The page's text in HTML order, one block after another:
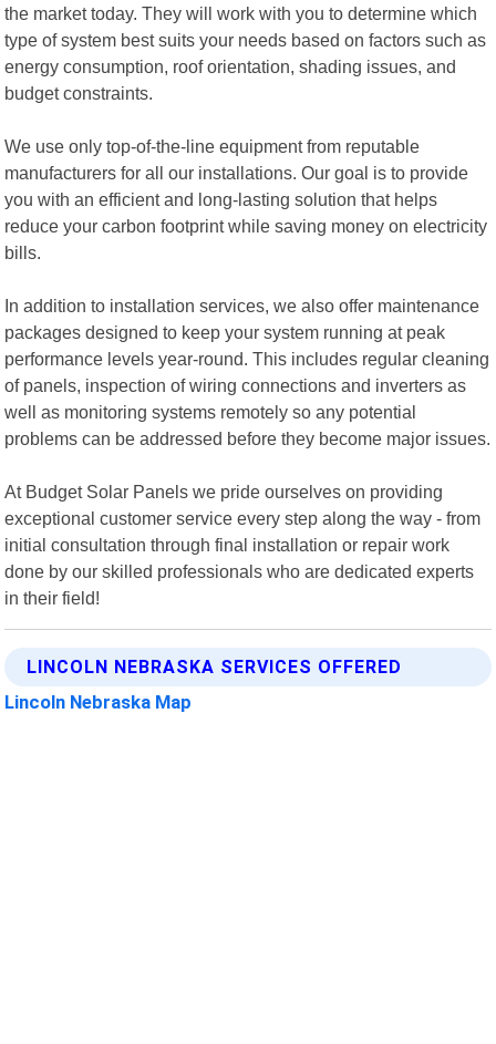
the market today. They will work with you to determine which
type of system best suits your needs based on factors such as
energy consumption, roof orientation, shading issues, and
budget constraints.
We use only top-of-the-line equipment from reputable
manufacturers for all our installations. Our goal is to provide
you with an efficient and long-lasting solution that helps
reduce your carbon footprint while saving money on electricity
bills.
In addition to installation services, we also offer maintenance
packages designed to keep your system running at peak
performance levels year-round. This includes regular cleaning
of panels, inspection of wiring connections and inverters as
well as monitoring systems remotely so any potential
problems can be addressed before they become major issues.
At Budget Solar Panels we pride ourselves on providing
exceptional customer service every step along the way - from
initial consultation through final installation or repair work
done by our skilled professionals who are dedicated experts
in their field!
LINCOLN NEBRASKA SERVICES OFFERED
Lincoln Nebraska Map